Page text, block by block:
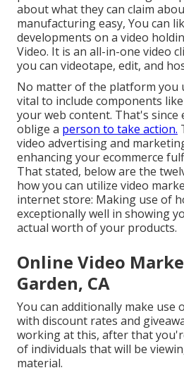
about what they can claim
manufacturing easy, You can
developments on a video
Video. It is an all-in-one video
you can videotape, edit, and
No matter of the platform you
vital to include components
your web content. That's since
oblige a person to take action.
video advertising and
enhancing yourecommerce
That stated, below are the
how you can utilize video
internet store: Making use of
exceptionally well in showing
actual worth of your products.
Online Video
Garden, CA
You can additionally make use
with discount rates and
working at this, after that
of individuals that will be
material.